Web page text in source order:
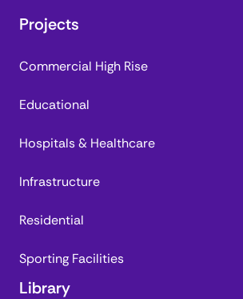
Projects
Commercial High Rise
Educational
Hospitals & Healthcare
Infrastructure
Residential
Sporting Facilities
Library